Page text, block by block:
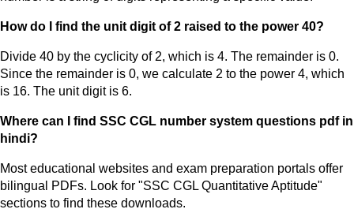
How do I find the unit digit of 2 raised to the power 40?
Divide 40 by the cyclicity of 2, which is 4. The remainder is 0.
Since the remainder is 0, we calculate 2 to the power 4, which
is 16. The unit digit is 6.
Where can I find SSC CGL number system questions pdf in
hindi?
Most educational websites and exam preparation portals offer
bilingual PDFs. Look for "SSC CGL Quantitative Aptitude"
sections to find these downloads.